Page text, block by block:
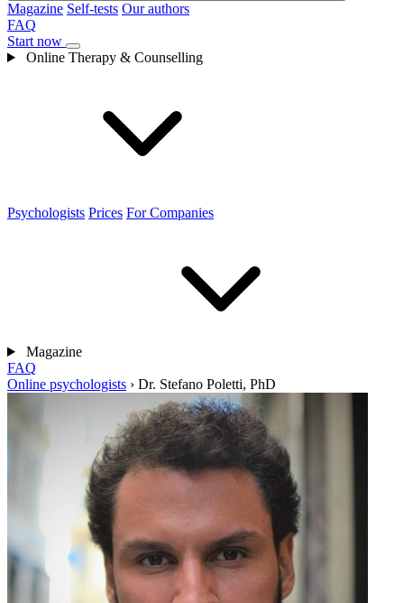
Magazine Self-tests Our authors
FAQ
Start now
Online Therapy & Counselling
Psychologists Prices For Companies
Magazine
FAQ
Online psychologists › Dr. Stefano Poletti, PhD